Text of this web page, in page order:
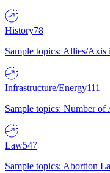
History78
Sample topics: Allies/
Infrastructure/Energy111
Sample topics: Number
Law547
Sample topics: Abortion